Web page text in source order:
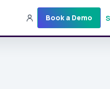
Book a Demo
Login Get a Demo